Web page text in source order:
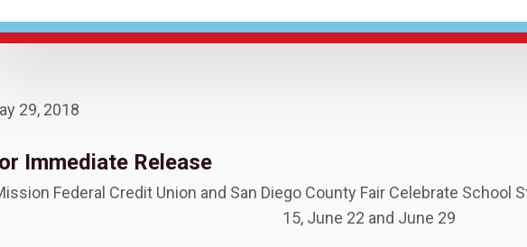
29, 2018
Immediate Release
Federal Credit Union and San Diego County Fair Celebrate School
15, June 22 and June 29